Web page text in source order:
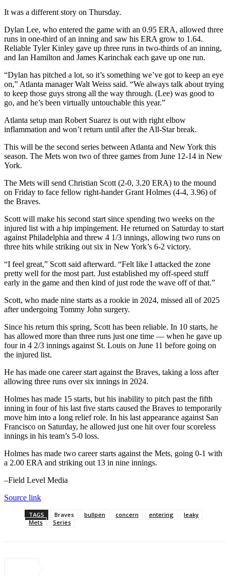
It was a different story on Thursday.
Dylan Lee, who entered the game with an 0.95 ERA, allowed three
runs in one-third of an inning and saw his ERA grow to 1.64.
Reliable Tyler Kinley gave up three runs in two-thirds of an inning,
and Ian Hamilton and James Karinchak each gave up one run.
“Dylan has pitched a lot, so it’s something we’ve got to keep an eye
on,” Atlanta manager Walt Weiss said. “We always talk about trying
to keep those guys strong all the way through. (Lee) was good to
go, and he’s been virtually untouchable this year.”
Atlanta setup man Robert Suarez is out with right elbow
inflammation and won’t return until after the All-Star break.
This will be the second series between Atlanta and New York this
season. The Mets won two of three games from June 12-14 in New
York.
The Mets will send Christian Scott (2-0, 3.20 ERA) to the mound
on Friday to face fellow right-hander Grant Holmes (4-4, 3.96) of
the Braves.
Scott will make his second start since spending two weeks on the
injured list with a hip impingement. He returned on Saturday to start
against Philadelphia and threw 4 1/3 innings, allowing two runs on
three hits while striking out six in New York’s 6-2 victory.
“I feel great,” Scott said afterward. “Felt like I attacked the zone
pretty well for the most part. Just established my off-speed stuff
early in the game and then kind of just rode the wave off of that.”
Scott, who made nine starts as a rookie in 2024, missed all of 2025
after undergoing Tommy John surgery.
Since his return this spring, Scott has been reliable. In 10 starts, he
has allowed more than three runs just one time — when he gave up
four in 4 2/3 innings against St. Louis on June 11 before going on
the injured list.
He has made one career start against the Braves, taking a loss after
allowing three runs over six innings in 2024.
Holmes has made 15 starts, but his inability to pitch past the fifth
inning in four of his last five starts caused the Braves to temporarily
move him into a long relief role. In his last appearance against San
Francisco on Saturday, he allowed just one hit over four scoreless
innings in his team’s 5-0 loss.
Holmes has made two career starts against the Mets, going 0-1 with
a 2.00 ERA and striking out 13 in nine innings.
–Field Level Media
Source link
TAGS Braves bullpen concern entering
leaky
Mets
Series